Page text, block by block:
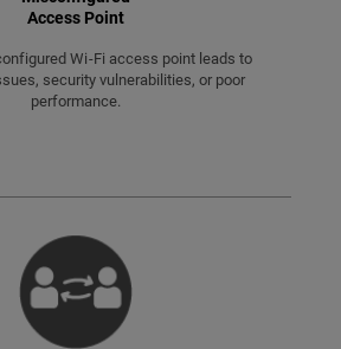
Access Point
Wi-Fi access point leads to
security vulnerabilities, or poor
performance.